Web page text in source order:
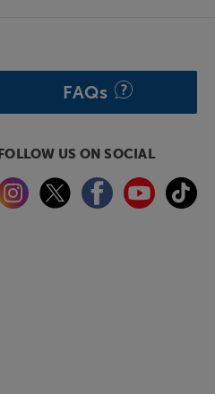
FAQs
FOLLOW US ON SOCIAL